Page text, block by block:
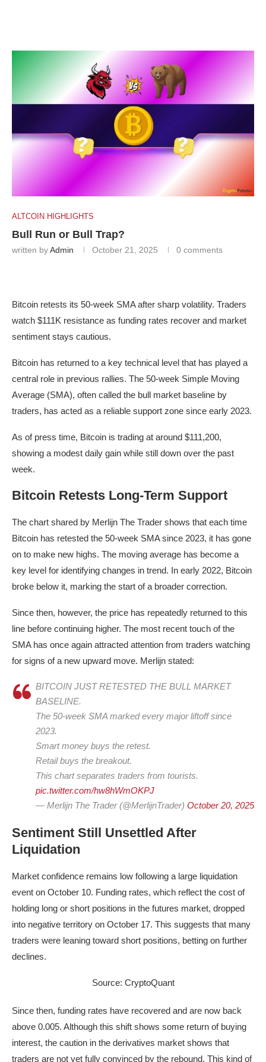
ALTCOIN HIGHLIGHTS
Bull Run or Bull Trap?
written byAdmin October 21, 2025 0 comments
Bitcoin retests its 50-week SMA after sharp volatility. Traders
watch $111K resistance as funding rates recover and market
sentiment stays cautious.
Bitcoin has returned to a key technical level that has played a
central role in previous rallies. The 50-week Simple Moving
Average (SMA), often called the bull market baseline by
traders, has acted as a reliable support zone since early 2023.
As of press time, Bitcoin is trading at around $111,200,
showing a modest daily gain while still down over the past
week.
Bitcoin Retests Long-Term Support
The chart shared by Merlijn The Trader shows that each time
Bitcoin has retested the 50-week SMA since 2023, it has gone
on to make new highs. The moving average has become a
key level for identifying changes in trend. In early 2022, Bitcoin
broke below it, marking the start of a broader correction.
Since then, however, the price has repeatedly returned to this
line before continuing higher. The most recent touch of the
SMA has once again attracted attention from traders watching
for signs of a new upward move. Merlijn stated:
BITCOIN JUST RETESTED THE BULL MARKET
BASELINE.
The 50-week SMA marked every major liftoff since
2023.
Smart money buys the retest.
Retail buys the breakout.
This chart separates traders from tourists.
pic.twitter.com/hw8hWmOKPJ
— Merlijn The Trader (@MerlijnTrader) October 20, 2025
Sentiment Still Unsettled After
Liquidation
Market confidence remains low following a large liquidation
event on October 10. Funding rates, which reflect the cost of
holding long or short positions in the futures market, dropped
into negative territory on October 17. This suggests that many
traders were leaning toward short positions, betting on further
declines.
Source: CryptoQuant
Since then, funding rates have recovered and are now back
above 0.005. Although this shift shows some return of buying
interest, the caution in the derivatives market shows that
traders are not yet fully convinced by the rebound. This kind of